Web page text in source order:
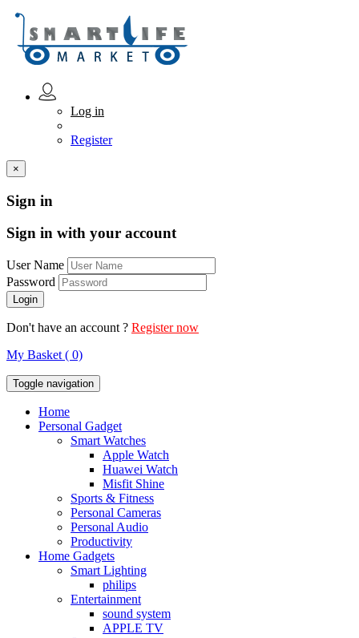
Log in
Register
×
Sign in
Sign in with your account
User Name
Password
Don't have an account ? Register now
My Basket ( 0)
Toggle navigation
Home
Personal Gadget
Smart Watches
Apple Watch
Huawei Watch
Misfit Shine
Sports & Fitness
Personal Cameras
Personal Audio
Productivity
Home Gadgets
Smart Lighting
philips
Entertainment
sound system
APPLE TV